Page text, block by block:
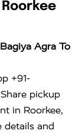
Roorkee
Agra To
+91-
pickup
in Roorkee,
details and